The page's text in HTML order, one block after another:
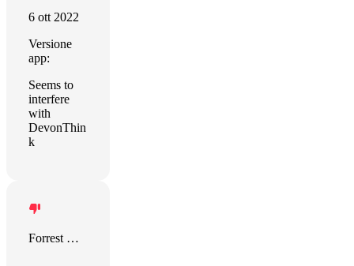
6 ott 2022
Versione
app:
Seems to
interfere
with
DevonThin
k
Forrest King